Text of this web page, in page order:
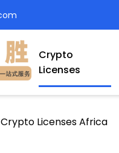
Crypto
Licenses
Crypto Licenses Africa